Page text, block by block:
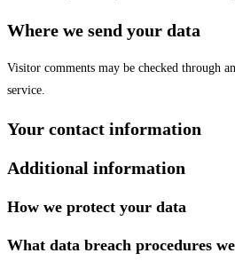
Where we send your data
Visitor comments may be checked through
service.
Your contact information
Additional information
How we protect your data
What data breach procedures